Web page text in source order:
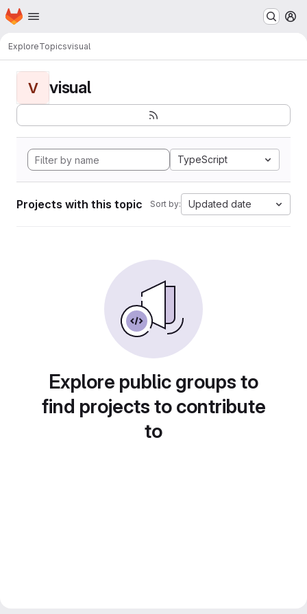
Skip to main content
Homepage
ExploreTopicsvisual
V visual
TypeScript
Projects with this topic Sort by: Updated date
Explore public groups to
find projects to contribute
to